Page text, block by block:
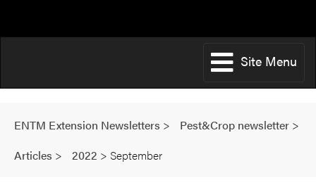
Site Menu
ENTM Extension Newsletters > Pest&Crop newsletter >
Articles > 2022 > September